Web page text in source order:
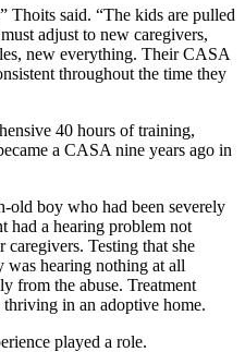
Thoits said. “The kids are pulled
adjust to new caregivers,
new everything. Their CASA
throughout the time they
40 hours of training,
a CASA nine years ago in
old boy who had been severely
had a hearing problem not
caregivers. Testing that she
was hearing nothing at all
from the abuse. Treatment
in an adoptive home.
played a role.